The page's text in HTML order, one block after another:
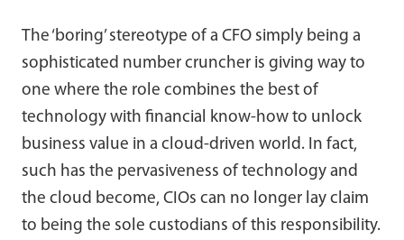
The ‘boring’ stereotype of a CFO simply being a
sophisticated number cruncher is giving way to
one where the role combines the best of
technology with financial know-how to unlock
business value in a cloud-driven world. In fact,
such has the pervasiveness of technology and
the cloud become, CIOs can no longer lay claim
to being the sole custodians of this responsibility.